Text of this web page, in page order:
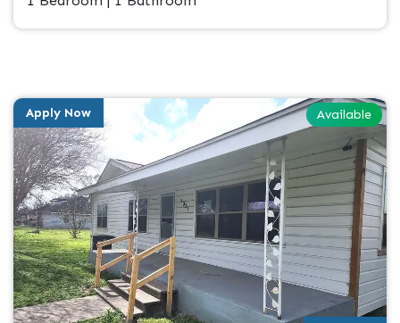
Available
Apply Now